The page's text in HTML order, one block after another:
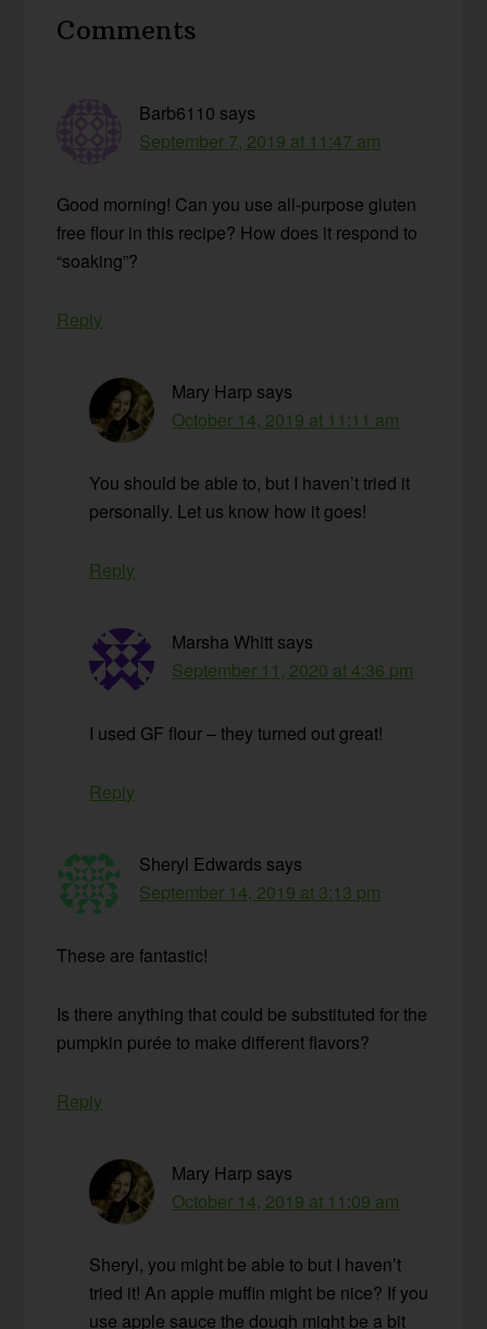
Interactions
Comments
Barb6110 says
September 7, 2019 at 11:47 am
Good morning! Can you use all-purpose gluten
free flour in this recipe? How does it respond to
“soaking”?
Reply
Mary Harp says
October 14, 2019 at 11:11 am
You should be able to, but I haven’t tried it
personally. Let us know how it goes!
Reply
Marsha Whitt says
September 11, 2020 at 4:36 pm
I used GF flour – they turned out great!
Reply
Sheryl Edwards says
September 14, 2019 at 3:13 pm
These are fantastic!
Is there anything that could be substituted for the
pumpkin purée to make different flavors?
Reply
Mary Harp says
October 14, 2019 at 11:09 am
Sheryl, you might be able to but I haven’t
tried it! An apple muffin might be nice? If you
use apple sauce the dough might be a bit